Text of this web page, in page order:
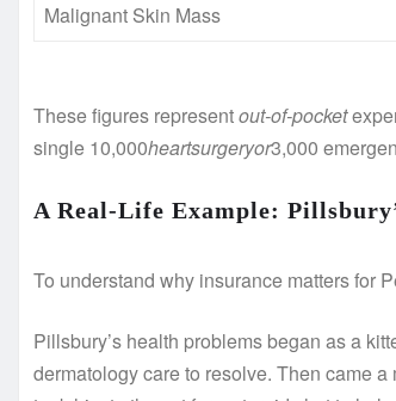
Malignant Skin Mass
These figures representout-of-pocket
single 10,000heartsurgeryor3,000
A Real-Life Example:
To understand why insurance matters for
Pillsbury’s health problems began as a
dermatology care to resolve. Then came